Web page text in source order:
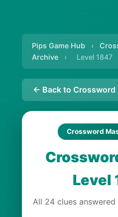
Pips Game Hub ›
Archive
› Level 1847
← Back to Crossword
Crossword
Level
All 24 clues